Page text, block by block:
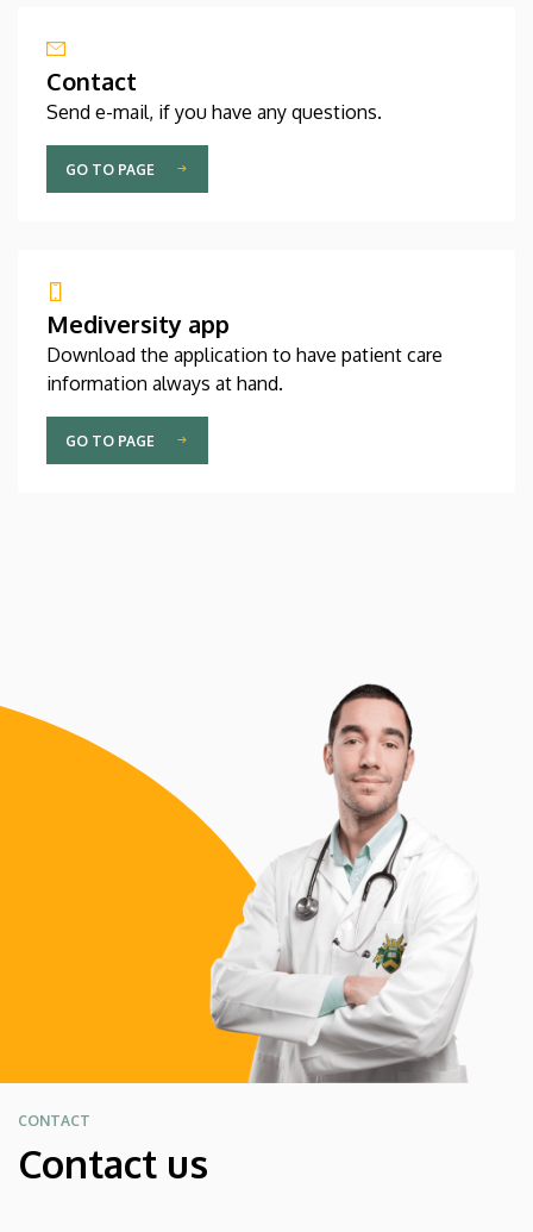
Contact
Send e-mail, if you have any questions.
GO TO PAGE
Mediversity app
Download the application to have patient care
information always at hand.
GO TO PAGE
CONTACT
Contact us